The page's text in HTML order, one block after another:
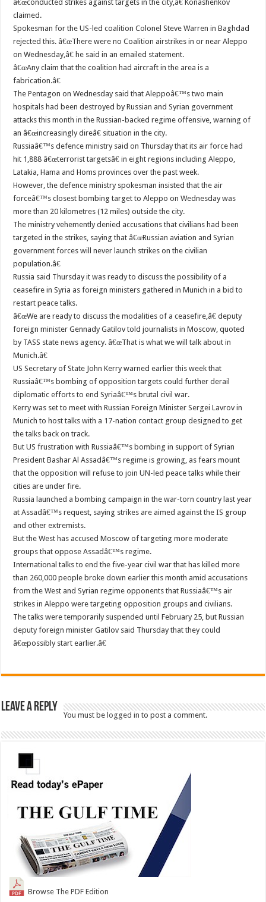
â€œconducted strikes against targets in the city,â€ Konashenkov
claimed.
Spokesman for the US-led coalition Colonel Steve Warren in Baghdad
rejected this. â€œThere were no Coalition airstrikes in or near Aleppo
on Wednesday,â€ he said in an emailed statement.
â€œAny claim that the coalition had aircraft in the area is a
fabrication.â€
The Pentagon on Wednesday said that Aleppoâ€™s two main
hospitals had been destroyed by Russian and Syrian government
attacks this month in the Russian-backed regime offensive, warning of
an â€œincreasingly direâ€ situation in the city.
Russiaâ€™s defence ministry said on Thursday that its air force had
hit 1,888 â€œterrorist targetsâ€ in eight regions including Aleppo,
Latakia, Hama and Homs provinces over the past week.
However, the defence ministry spokesman insisted that the air
forceâ€™s closest bombing target to Aleppo on Wednesday was
more than 20 kilometres (12 miles) outside the city.
The ministry vehemently denied accusations that civilians had been
targeted in the strikes, saying that â€œRussian aviation and Syrian
government forces will never launch strikes on the civilian
population.â€
Russia said Thursday it was ready to discuss the possibility of a
ceasefire in Syria as foreign ministers gathered in Munich in a bid to
restart peace talks.
â€œWe are ready to discuss the modalities of a ceasefire,â€ deputy
foreign minister Gennady Gatilov told journalists in Moscow, quoted
by TASS state news agency. â€œThat is what we will talk about in
Munich.â€
US Secretary of State John Kerry warned earlier this week that
Russiaâ€™s bombing of opposition targets could further derail
diplomatic efforts to end Syriaâ€™s brutal civil war.
Kerry was set to meet with Russian Foreign Minister Sergei Lavrov in
Munich to host talks with a 17-nation contact group designed to get
the talks back on track.
But US frustration with Russiaâ€™s bombing in support of Syrian
President Bashar Al Assadâ€™s regime is growing, as fears mount
that the opposition will refuse to join UN-led peace talks while their
cities are under fire.
Russia launched a bombing campaign in the war-torn country last year
at Assadâ€™s request, saying strikes are aimed against the IS group
and other extremists.
But the West has accused Moscow of targeting more moderate
groups that oppose Assadâ€™s regime.
International talks to end the five-year civil war that has killed more
than 260,000 people broke down earlier this month amid accusations
from the West and Syrian regime opponents that Russiaâ€™s air
strikes in Aleppo were targeting opposition groups and civilians.
The talks were temporarily suspended until February 25, but Russian
deputy foreign minister Gatilov said Thursday that they could
â€œpossibly start earlier.â€
Leave a Reply
You must belogged in to post a comment.
Browse The PDF Edition